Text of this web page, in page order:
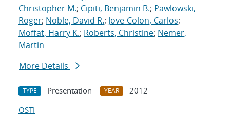
Christopher M.; Cipiti, Benjamin B.; Pawlowski,
Roger; Noble, David R.; Jove-Colon, Carlos;
Moffat, Harry K.; Roberts, Christine; Nemer,
Martin
More Details
TYPE Presentation YEAR
2012
OSTI